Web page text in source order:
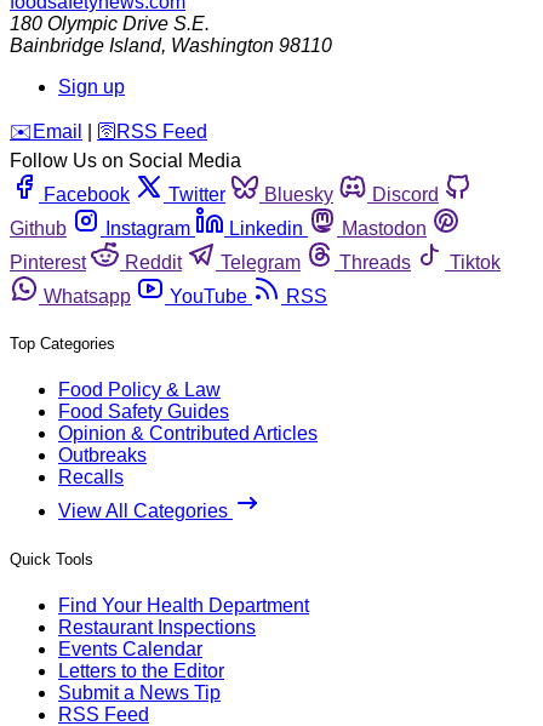
180 Olympic Drive S.E.
Bainbridge Island, Washington 98110
Sign up
️✉️ Email 🛜 RSS Feed
Follow Us on Social Media
Facebook
Twitter Bluesky
Discord
Github
Instagram Linkedin
Mastodon
Pinterest
Reddit Telegram Threads
Tiktok
Whatsapp
YouTube RSS
Top Categories
Food Policy & Law
Food Safety Guides
Opinion & Contributed Articles
Outbreaks
Recalls
View All Categories
Quick Tools
Find Your Health Department
Restaurant Inspections
Events Calendar
Letters to the Editor
Submit a News Tip
RSS Feed